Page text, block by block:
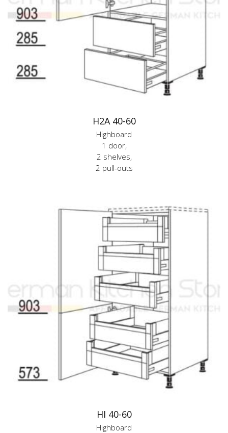
H2A 40-60
Highboard
1 door,
2 shelves,
2 pull-outs
HI 40-60
Highboard